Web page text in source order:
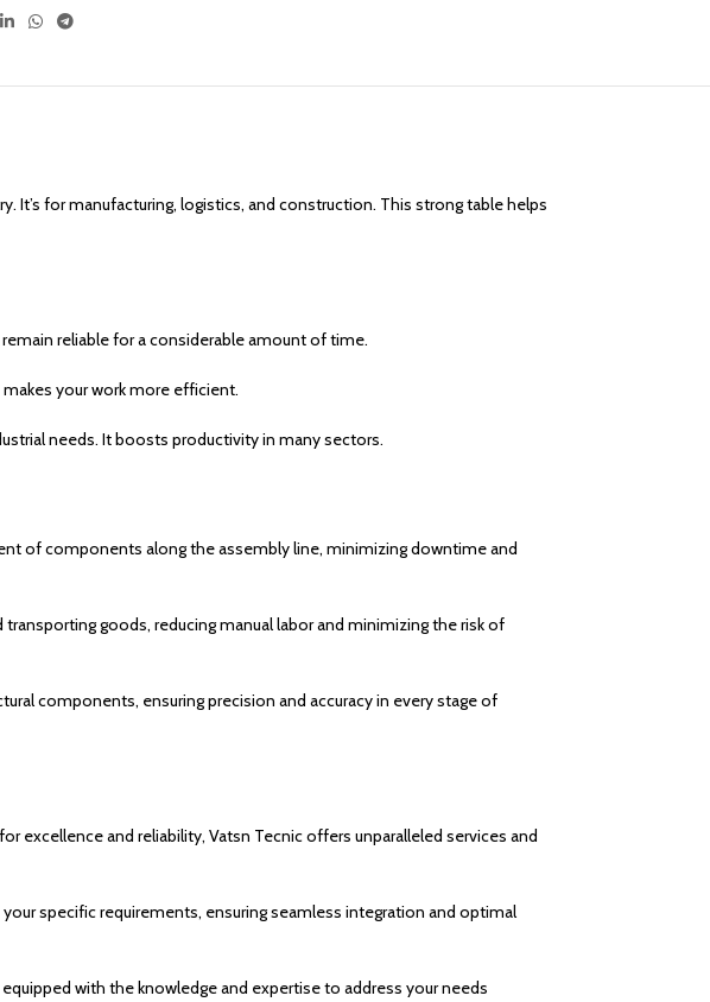
It’s for manufacturing, logistics, and construction. This strong table helps
reliable for a considerable amount of time.
your work more efficient.
needs. It boosts productivity in many sectors.
of components along the assembly line, minimizing downtime and
goods, reducing manual labor and minimizing the risk of
components, ensuring precision and accuracy in every stage of
excellence and reliability, Vatsn Tecnic offers unparalleled services and
specific requirements, ensuring seamless integration and optimal
with the knowledge and expertise to address your needs